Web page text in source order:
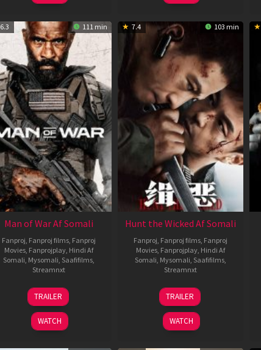
6.3 111 min
Man of War Af Somali
Fanproj Fanproj films Fanproj
Movies Fanprojplay Hindi Af
Somali Mysomali Saafifilms
Streamnxt
03
Jul
2026
TRAILER
WATCH
7.4 103 min
Hunt the Wicked Af Somali
Fanproj Fanproj films Fanproj
Movies Fanprojplay Hindi Af
Somali Mysomali Saafifilms
Streamnxt
18
Jul
2024
TRAILER
WATCH